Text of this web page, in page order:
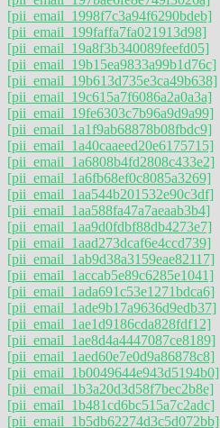
[pii_email_1998f7c3a94f6290bdeb]
[pii_email_199faffa7fa021913d98]
[pii_email_19a8f3b340089feefd05]
[pii_email_19b15ea9833a99b1d76c]
[pii_email_19b613d735e3ca49b638]
[pii_email_19c615a7f6086a2a0a3a]
[pii_email_19fe6303c7b96a9d9a99]
[pii_email_1a1f9ab68878b08fbdc9]
[pii_email_1a40caaeed20e6175715]
[pii_email_1a6808b4fd2808c433e2]
[pii_email_1a6fb68ef0c8085a3269]
[pii_email_1aa544b201532e90c3df]
[pii_email_1aa588fa47a7aeaab3b4]
[pii_email_1aa9d0fdbf88db4273e7]
[pii_email_1aad273dcaf6e4ccd739]
[pii_email_1ab9d38a3159eae82117]
[pii_email_1accab5e89c6285e1041]
[pii_email_1ada691c53e1271bdca6]
[pii_email_1ade9b17a9636d9edb37]
[pii_email_1ae1d9186cda828fdf12]
[pii_email_1ae8d4a4447087ce8189]
[pii_email_1aed60e7e0d9a86878c8]
[pii_email_1b0049644e943d5194b0]
[pii_email_1b3a20d3d58f7bec2b8e]
[pii_email_1b481cd6bc515a7c2adc]
[pii_email_1b5db62274d3c5d072bb]